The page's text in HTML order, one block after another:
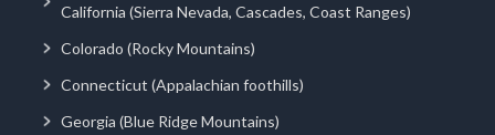
California (Sierra Nevada, Cascades, Coast Ranges)
Colorado (Rocky Mountains)
Connecticut (Appalachian foothills)
Georgia (Blue Ridge Mountains)